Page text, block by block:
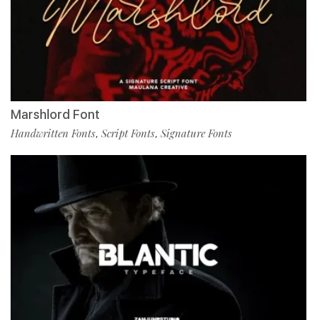
Marshlord Font
Handwritten Fonts, Script Fonts, Signature Fonts